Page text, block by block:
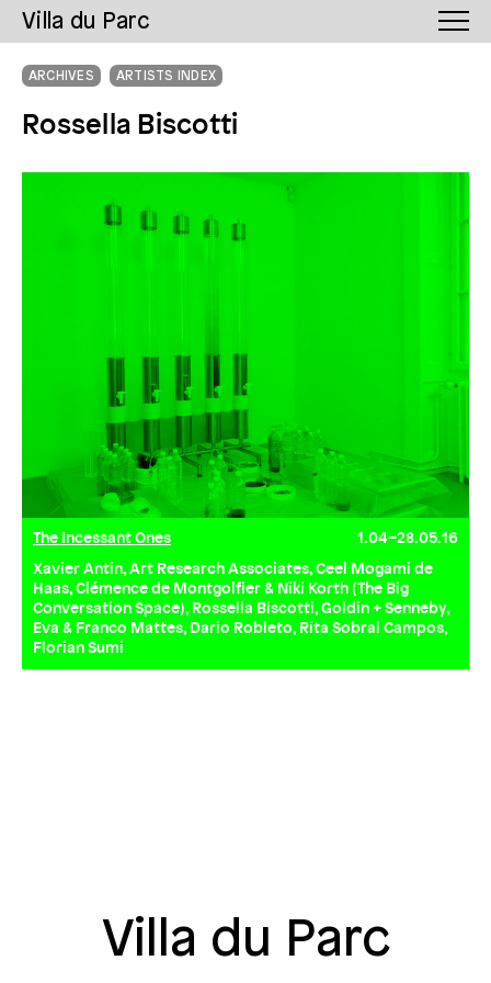
Villa du Parc
ARCHIVES ARTISTS INDEX
Rossella Biscotti
The Incessant Ones
1.04–28.05.16
Xavier Antin, Art Research Associates, Ceel Mogami de
Haas, Clémence de Montgolfier & Niki Korth (The Big
Conversation Space), Rossella Biscotti, Goldin + Senneby,
Eva & Franco Mattes, Dario Robleto, Rita Sobral Campos,
Florian Sumi
Villa du Parc